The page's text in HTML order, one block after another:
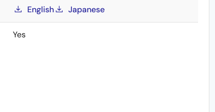
English Japanese
Yes